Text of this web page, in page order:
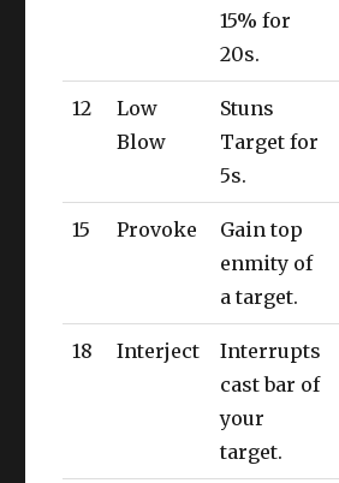
15% for
20s.
12
Low
Blow
Stuns
Target for
5s.
15 Provoke
Gain top
enmity of
a target.
18 Interject
Interrupts
cast bar of
your
target.